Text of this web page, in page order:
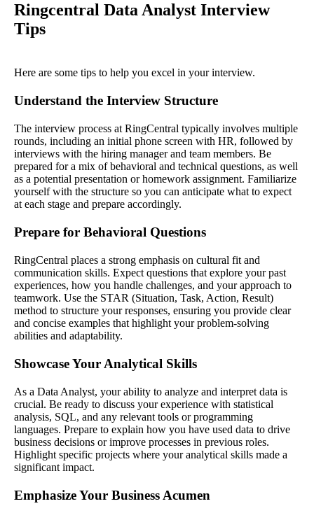
Ringcentral Data Analyst Interview
Tips
Here are some tips to help you excel in your interview.
Understand the Interview Structure
The interview process at RingCentral typically involves multiple
rounds, including an initial phone screen with HR, followed by
interviews with the hiring manager and team members. Be
prepared for a mix of behavioral and technical questions, as well
as a potential presentation or homework assignment. Familiarize
yourself with the structure so you can anticipate what to expect
at each stage and prepare accordingly.
Prepare for Behavioral Questions
RingCentral places a strong emphasis on cultural fit and
communication skills. Expect questions that explore your past
experiences, how you handle challenges, and your approach to
teamwork. Use the STAR (Situation, Task, Action, Result)
method to structure your responses, ensuring you provide clear
and concise examples that highlight your problem-solving
abilities and adaptability.
Showcase Your Analytical Skills
As a Data Analyst, your ability to analyze and interpret data is
crucial. Be ready to discuss your experience with statistical
analysis, SQL, and any relevant tools or programming
languages. Prepare to explain how you have used data to drive
business decisions or improve processes in previous roles.
Highlight specific projects where your analytical skills made a
significant impact.
Emphasize Your Business Acumen